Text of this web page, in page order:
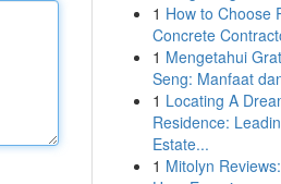
1 How to Choose
Concrete
1 Mengetahui
Seng: Manfaat
1 Locating A
Residence:
Estate...
1 Mitolyn